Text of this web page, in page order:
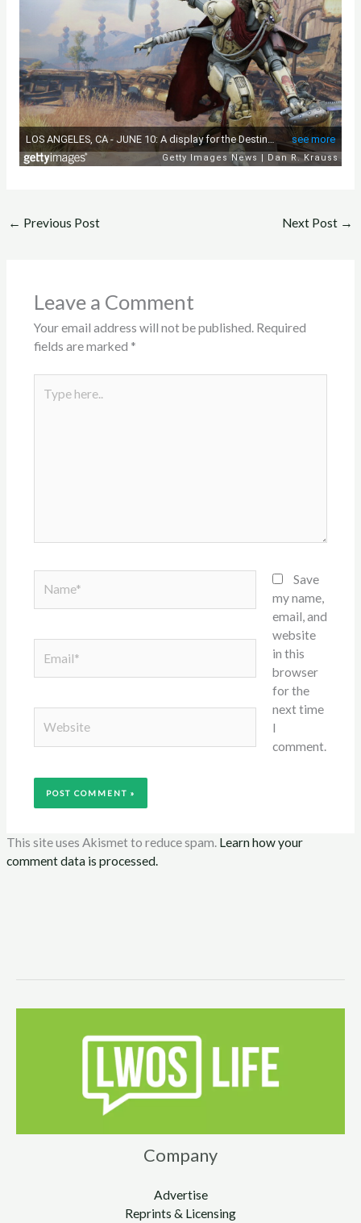
← Previous Post Next Post →
Leave a Comment
Your email address will not be published. Required
fields are marked *
here..
Save
my name,
email, and
website
in this
browser
for the
next time
I
comment.
This site uses Akismet to reduce spam. Learn how your
comment data is processed.
Company
Advertise
Reprints & Licensing